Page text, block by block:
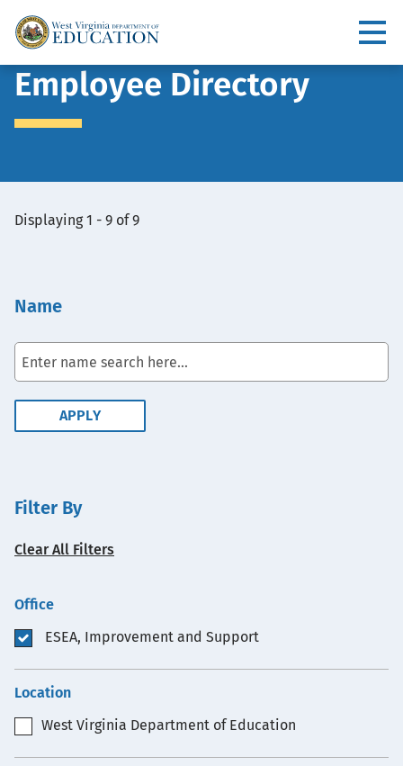
content
Main
navigation
Employee Directory
View
Displaying 1 - 9 of 9
Name
Filter By
Clear All Filters
Office
ESEA, Improvement and Support
Location
West Virginia Department of Education